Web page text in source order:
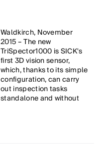
Waldkirch, November
2015 – The new
TriSpector1000 is SICK's
first 3D vision sensor,
which, thanks to its simple
configuration, can carry
out inspection tasks
standalone and without